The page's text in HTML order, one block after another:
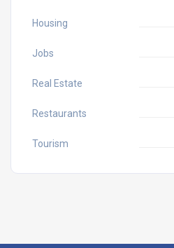
Housing
Jobs
Real Estate
Restaurants
Tourism